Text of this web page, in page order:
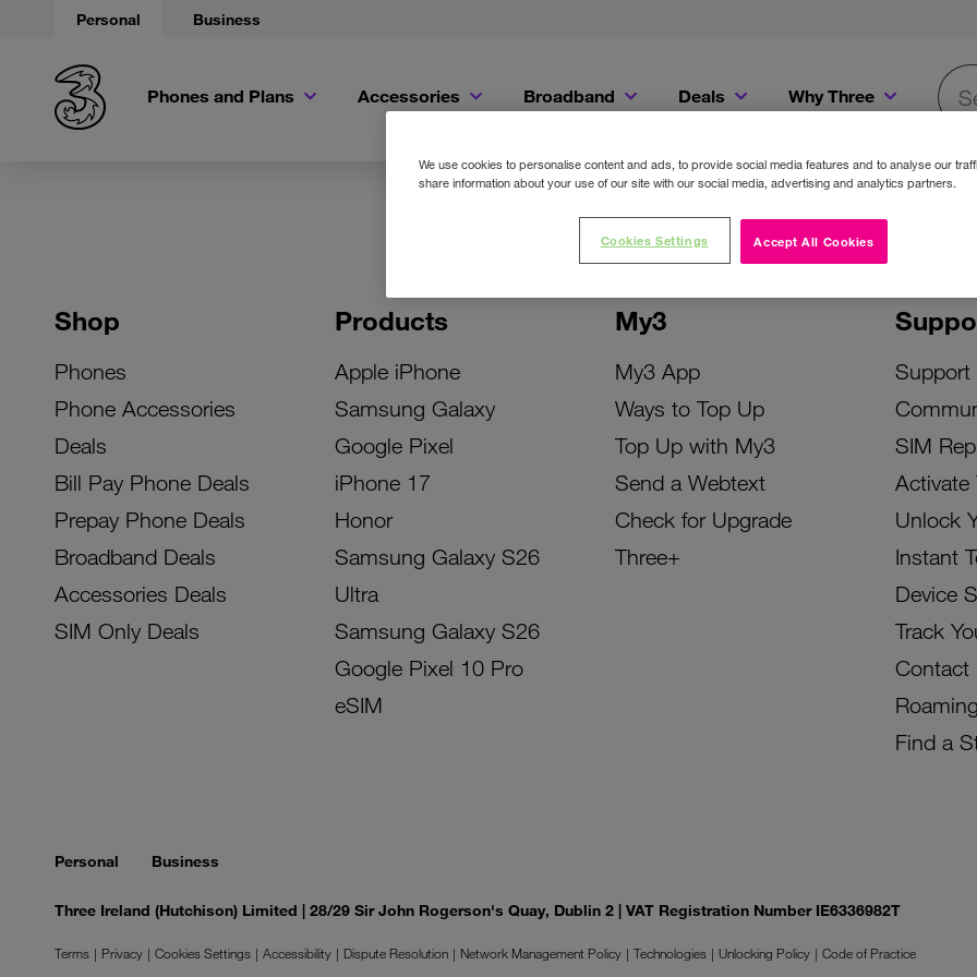
Personal Business
Phones and Plans Accessories Broadband Deals Why Three
Shop
Phones
Phone Accessories
Deals
Bill Pay Phone Deals
Prepay Phone Deals
Broadband Deals
Accessories Deals
SIM Only Deals
Products
Apple iPhone
Samsung Galaxy
Google Pixel
iPhone 17
Honor
Samsung Galaxy S26
Ultra
Samsung Galaxy S26
Google Pixel 10 Pro
eSIM
My3
My3 App
Ways to Top Up
Top Up with My3
Send a Webtext
Check for Upgrade
Three+
Support
SIM
Activate
Unlock
Instant
Device
Track
Contact
Roaming
Find a
Personal Business
Three Ireland (Hutchison) Limited | 28/29 Sir John Rogerson's Quay, Dublin 2 | VAT Registration Number IE6336982T
Terms Privacy Cookies Settings Accessibility Dispute Resolution Network Management Policy Technologies Unlocking Policy
Code of Practice
We use cookies to personalise content and ads, to provide social media features and to analyse our
share information about your use of our site with our social media, advertising and analytics partners.
Accept All Cookies
Cookies Settings